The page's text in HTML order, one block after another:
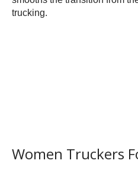
trucking.
Women Truckers